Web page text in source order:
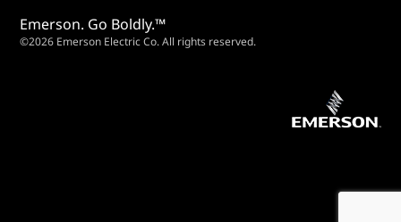
Emerson. Go Boldly.™
©2026 Emerson Electric Co. All rights reserved.